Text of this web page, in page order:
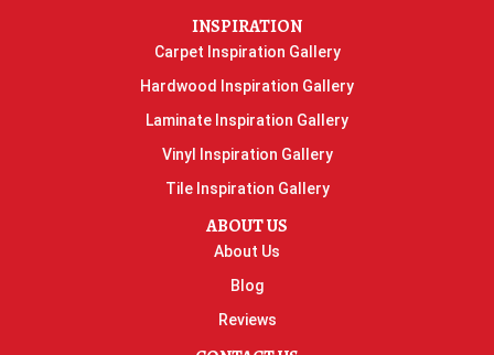
INSPIRATION
Carpet Inspiration Gallery
Hardwood Inspiration Gallery
Laminate Inspiration Gallery
Vinyl Inspiration Gallery
Tile Inspiration Gallery
ABOUT US
About Us
Blog
Reviews